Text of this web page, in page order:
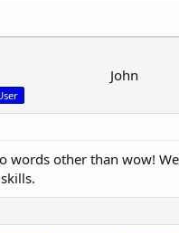
John
words other than wow!